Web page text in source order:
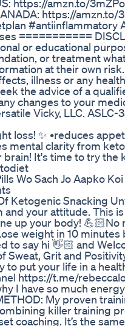
https://amzn.to/
https://amzn.to/
#antiinflammatory
===========
or educational
or treatment
at their own
illness or any
the advice of a
changes to your
Vicky, LLC. ASLC-
loss! ✨️ •reduces
mental clarity from
It's time to try the
Wo Sach Jo Aapko
Ketogenic Snacking
your attitude. This
up your body! 💪🏻No
weight in 10 minutes
to say hi 👋🏻 and
Grit and
to put your life in a
https://t.me/
I have so much
My proven
killer training
coaching. It’s the